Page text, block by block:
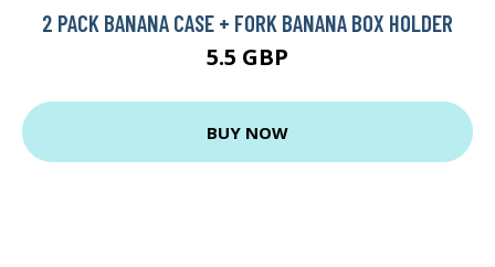
2 PACK BANANA CASE + FORK BANANA BOX HOLDER
5.5 GBP
BUY NOW